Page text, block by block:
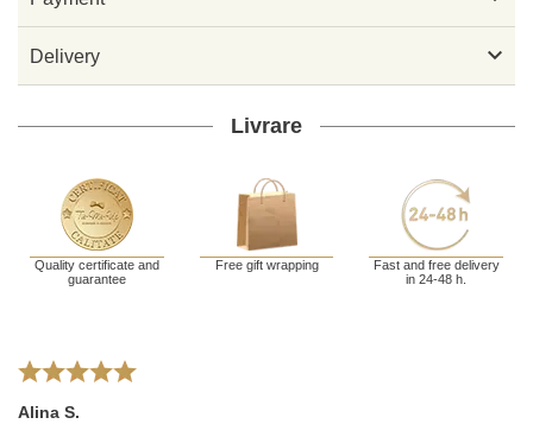
Delivery 
Livrare
Quality certificate and
guarantee
Free gift wrapping
Fast and free delivery
in 24-48 h.
Alina S.